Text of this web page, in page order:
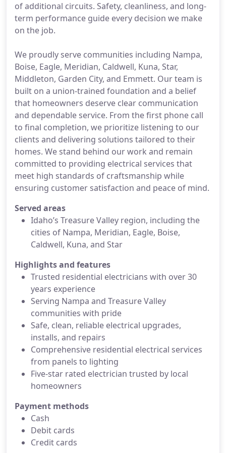
of additional circuits. Safety, cleanliness, and long-
term performance guide every decision we make
on the job.
We proudly serve communities including Nampa,
Boise, Eagle, Meridian, Caldwell, Kuna, Star,
Middleton, Garden City, and Emmett. Our team is
built on a union-trained foundation and a belief
that homeowners deserve clear communication
and dependable service. From the first phone call
to final completion, we prioritize listening to our
clients and delivering solutions tailored to their
homes. We stand behind our work and remain
committed to providing electrical services that
meet high standards of craftsmanship while
ensuring customer satisfaction and peace of mind.
Served areas
Idaho’s Treasure Valley region, including the
cities of Nampa, Meridian, Eagle, Boise,
Caldwell, Kuna, and Star
Highlights and features
Trusted residential electricians with over 30
years experience
Serving Nampa and Treasure Valley
communities with pride
Safe, clean, reliable electrical upgrades,
installs, and repairs
Comprehensive residential electrical services
from panels to lighting
Five-star rated electrician trusted by local
homeowners
Payment methods
Cash
Debit cards
Credit cards